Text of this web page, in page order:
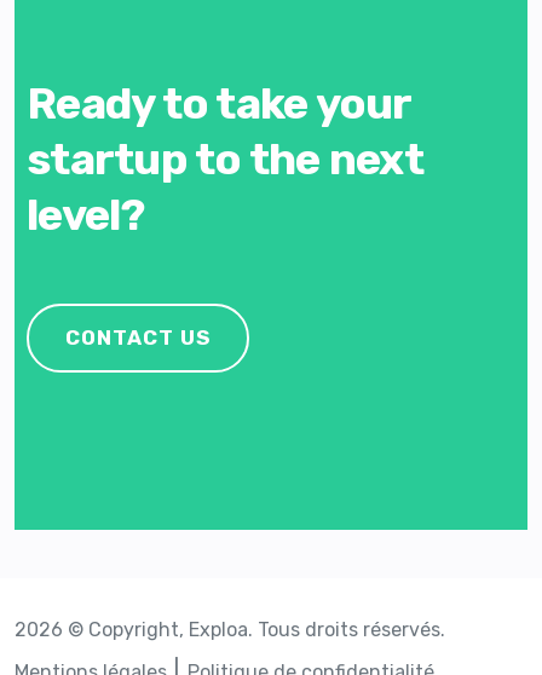
Ready to take your
startup to the next
level?
CONTACT US
2026 © Copyright, Exploa. Tous droits réservés.